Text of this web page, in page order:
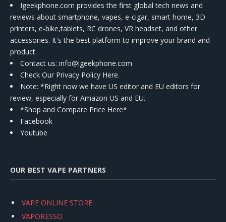
Igeekphone.com provides the first global tech news and
reviews about smartphone, vapes, e-cigar, smart home, 3D
printers, e-bike,tablets, RC drones, VR headset, and other
accessories. It's the best platform to improve your brand and
product.
Contact us: info@igeekphone.com
Check Our Privacy Policy Here.
Note: *Right now we have US editor and EU editors for
review, especially for Amazon US and EU.
*Shop and Compare Price Here*
Facebook
Youtube
OUR BEST VAPE PARTNERS
VAPE ONLINE STORE
VAPORESSO